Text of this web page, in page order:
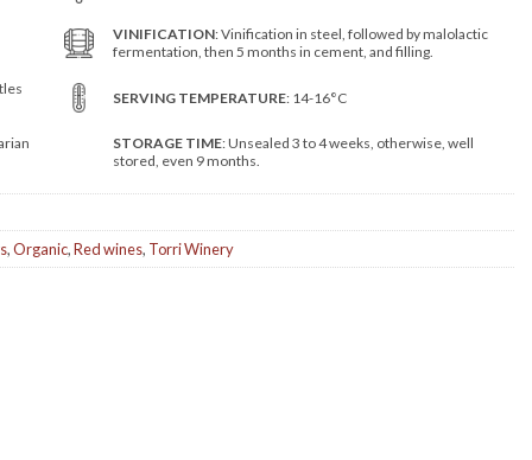
VINIFICATION: Vinification in steel, followed by malolactic
fermentation, then 5 months in cement, and filling.
SERVING TEMPERATURE: 14-16°C
STORAGE TIME: Unsealed 3 to 4 weeks, otherwise, well
stored, even 9 months.
,Organic,Red wines, Torri Winery